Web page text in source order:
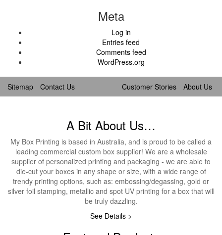
Meta
Log in
Entries feed
Comments feed
WordPress.org
Sitemap Contact Us Customer Stories About Us
A Bit About Us…
My Box Printing is based in Australia, and is proud to be called a
leading commercial custom box supplier! We are a wholesale
supplier of personalized printing and packaging - we are able to
die-cut your boxes in any shape or size, with a wide range of
trendy printing options, such as: embossing/degassing, gold or
silver foil stamping, metallic and spot UV printing for a box that will
be truly dazzling.
See Details >